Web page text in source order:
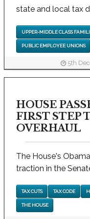
state and local tax
UPPER-MIDDLE CLASS
PUBLIC EMPLOYEE UNIONS
5th
HOUSE
FIRST STEP
OVERHAUL
The House's
traction in the
TAX CUTS TAX CODE
THE HOUSE